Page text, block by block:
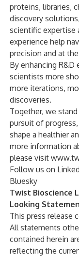
proteins, libraries,
discovery
scientific expertise
experience help
precision and at
By enhancing R&D
scientists more
more iterations,
discoveries.
Together, we
pursuit of
shape a healthier
more information
please visit
Follow us on
Bluesky
Twist Bioscience
Looking
This press release
All statements
contained herein
reflecting the